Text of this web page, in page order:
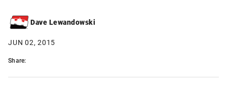
Dave Lewandowski
JUN 02, 2015
Share: